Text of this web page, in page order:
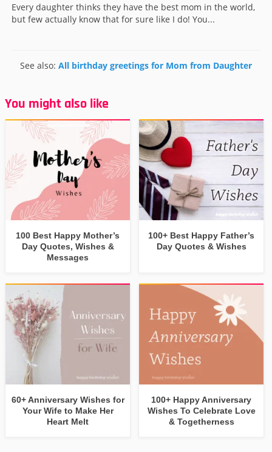
Every daughter thinks they have the best mom in the world,
but few actually know that for sure like I do! You...
See also: All birthday greetings for Mom from Daughter
You might also like
100 Best Happy Mother’s
Day Quotes, Wishes &
Messages
100+ Best Happy Father’s
Day Quotes & Wishes
60+ Anniversary Wishes for
Your Wife to Make Her
Heart Melt
100+ Happy Anniversary
Wishes To Celebrate Love
& Togetherness